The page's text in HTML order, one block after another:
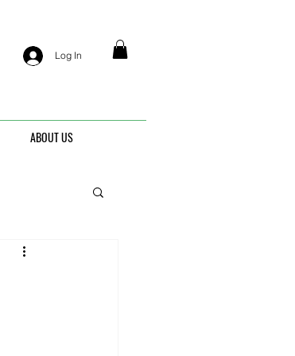
Log In
ABOUT US